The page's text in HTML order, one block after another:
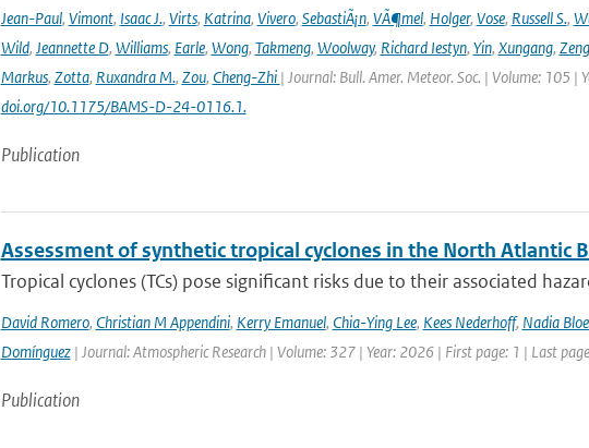
Jean-Paul, Vimont, Isaac J., Virts, Katrina, Vivero, SebastiÃ¡n, VÃ¶mel, Holger, Vose, Russell S.,
Wild, Jeannette D, Williams, Earle, Wong, Takmeng, Woolway, Richard Iestyn, Yin, Xungang, Zeng
Markus, Zotta, Ruxandra M., Zou, Cheng-Zhi | Journal: Bull. Amer. Meteor. Soc. | Volume: 105
doi.org/10.1175/BAMS-D-24-0116.1.
Publication
Assessment of synthetic tropical cyclones in the North Atlantic
Tropical cyclones (TCs) pose significant risks due to their associated
David Romero, Christian M Appendini, Kerry Emanuel, Chia-Ying Lee, Kees Nederhoff, Nadia
Domínguez| Journal: Atmospheric Research | Volume: 327 | Year: 2026 | First page: 1 | Last
Publication